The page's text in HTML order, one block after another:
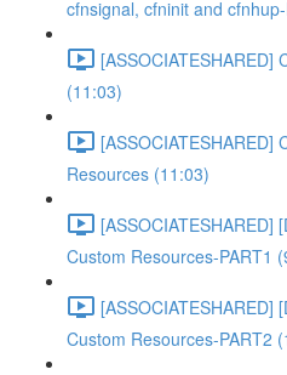
cfnsignal, cfninit and
[ASSOCIATESHARED]
(11:03)
[ASSOCIATESHARED]
Resources (11:03)
[ASSOCIATESHARED]
Custom Resources-PART1
[ASSOCIATESHARED]
Custom Resources-PART2